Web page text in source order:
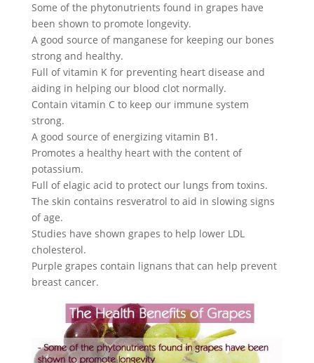
Some of the phytonutrients found in grapes have
been shown to promote longevity.
A good source of manganese for keeping our bones
strong and healthy.
Full of vitamin K for preventing heart disease and
aiding in helping our blood clot normally.
Contain vitamin C to keep our immune system
strong.
A good source of energizing vitamin B1.
Promotes a healthy heart with the content of
potassium.
Full of elagic acid to protect our lungs from toxins.
The skin contains resveratrol to aid in slowing signs
of age.
Studies have shown grapes to help lower LDL
cholesterol.
Purple grapes contain lignans that can help prevent
breast cancer.